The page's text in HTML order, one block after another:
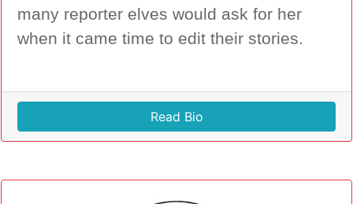
many reporter elves would ask for her
when it came time to edit their stories.
Read Bio